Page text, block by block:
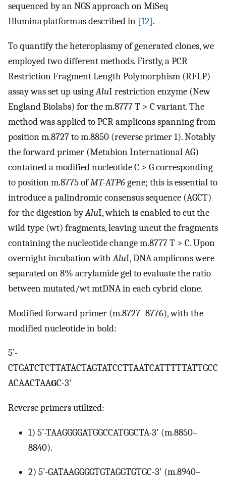
sequenced by an NGS approach on MiSeq
Illumina platform as described in [12].
To quantify the heteroplasmy of generated clones, we
employed two different methods. Firstly, a PCR
Restriction Fragment Length Polymorphism (RFLP)
assay was set up usingAluI restriction enzyme (New
England Biolabs) for the m.8777 T > C variant. The
method was applied to PCR amplicons spanning from
position m.8727 to m.8850 (reverse primer 1). Notably
the forward primer (Metabion International AG)
contained a modified nucleotide C > G corresponding
to position m.8775 ofMT-ATP6gene; this is essential to
introduce a palindromic consensus sequence (AGCT)
for the digestion byAluI, which is enabled to cut the
wild type (wt) fragments, leaving uncut the fragments
containing the nucleotide change m.8777 T > C. Upon
overnight incubation withAluI, DNA amplicons were
separated on 8% acrylamide gel to evaluate the ratio
between mutated/wt mtDNA in each cybrid clone.
Modified forward primer (m.8727–8776), with the
modified nucleotide in bold:
5’-
CTGATCTCTTATACTAGTATCCTTAATCATTTTTATTGCC
ACAACTAAGC-3'
Reverse primers utilized:
1) 5’-TAAGGGGATGGCCATGGCTA-3' (m.8850–
8840).
2) 5’-GATAAGGGGTGTAGGTGTGC-3' (m.8940–